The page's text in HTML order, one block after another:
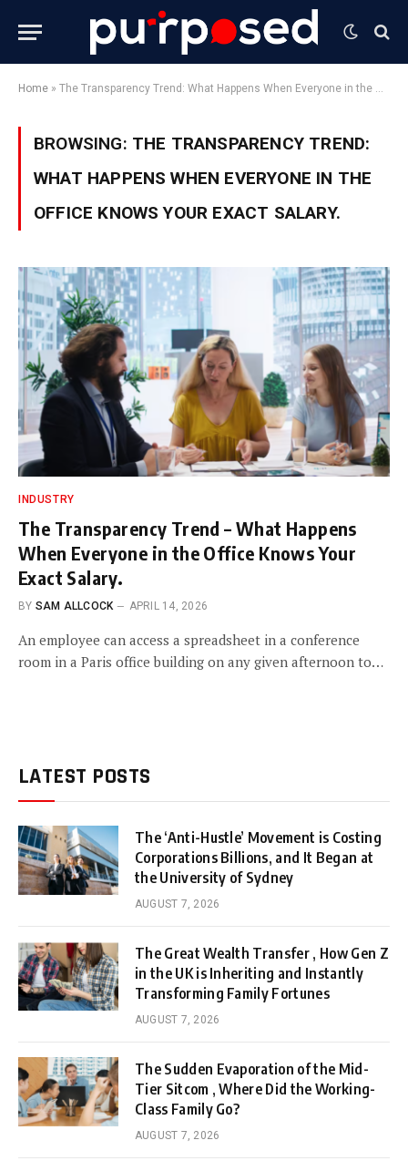
Home » The Transparency Trend: What Happens When Everyone in the Office Knows Your Exact Salary.
BROWSING: THE TRANSPARENCY TREND:
WHAT HAPPENS WHEN EVERYONE IN THE
OFFICE KNOWS YOUR EXACT SALARY.
INDUSTRY
The Transparency Trend – What Happens
When Everyone in the Office Knows Your
Exact Salary.
BY SAM ALLCOCK APRIL 14, 2026
An employee can access a spreadsheet in a conference
room in a Paris office building on any given afternoon to…
LATEST POSTS
The ‘Anti-Hustle’ Movement is Costing
Corporations Billions, and It Began at
the University of Sydney
AUGUST 7, 2026
The Great Wealth Transfer , How Gen Z
in the UK is Inheriting and Instantly
Transforming Family Fortunes
AUGUST 7, 2026
The Sudden Evaporation of the Mid-
Tier Sitcom , Where Did the Working-
Class Family Go?
AUGUST 7, 2026